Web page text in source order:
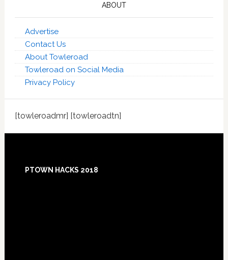
ABOUT
Advertise
Contact Us
About Towleroad
Towleroad on Social Media
Privacy Policy
[towleroadmr] [towleroadtn]
PTOWN HACKS 2018